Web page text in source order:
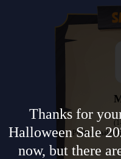
Professional
Thanks for
Halloween Sale
now, but there